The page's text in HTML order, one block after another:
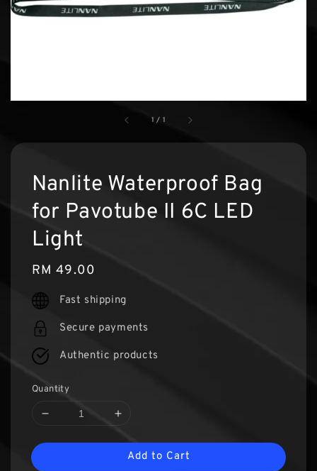
1 / 1
Nanlite Waterproof Bag
for Pavotube II 6C LED
Light
Regular
price
RM 49.00
Fast shipping
Secure payments
Authentic products
Quantity
Add to Cart